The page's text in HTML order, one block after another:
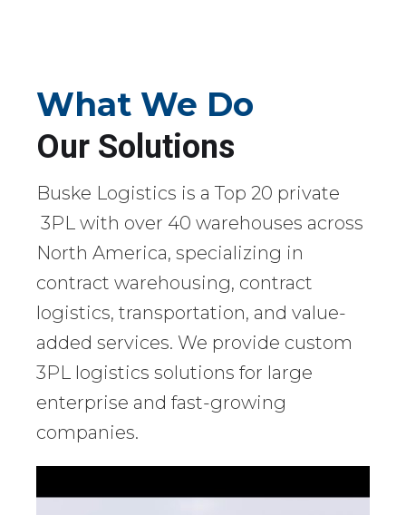
What We Do
Our Solutions
Buske Logistics is a Top 20 private
3PL with over 40 warehouses across
North America, specializing in
contract warehousing, contract
logistics, transportation, and value-
added services. We provide custom
3PL logistics solutions for large
enterprise and fast-growing
companies.